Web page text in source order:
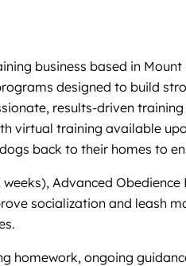
business based in
designed to build
results-driven
virtual training available
back to their homes to
Advanced
socialization and leash
homework, ongoing